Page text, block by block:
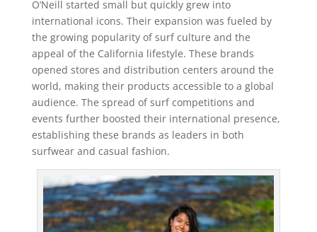
O’Neill started small but quickly grew into
international icons. Their expansion was fueled by
the growing popularity of surf culture and the
appeal of the California lifestyle. These brands
opened stores and distribution centers around the
world, making their products accessible to a global
audience. The spread of surf competitions and
events further boosted their international presence,
establishing these brands as leaders in both
surfwear and casual fashion.